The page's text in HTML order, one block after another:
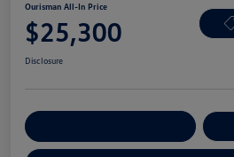
Ourisman All-In Price
$25,300
Disclosure